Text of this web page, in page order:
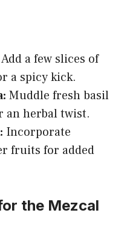
Add a few slices of
a spicy kick.
Muddle fresh basil
an herbal twist.
Incorporate
fruits for added
the Mezcal